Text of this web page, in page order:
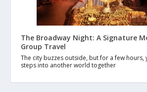
The Broadway Night: A Signature
Group Travel
The city buzzes outside, but for a few
steps into another world together